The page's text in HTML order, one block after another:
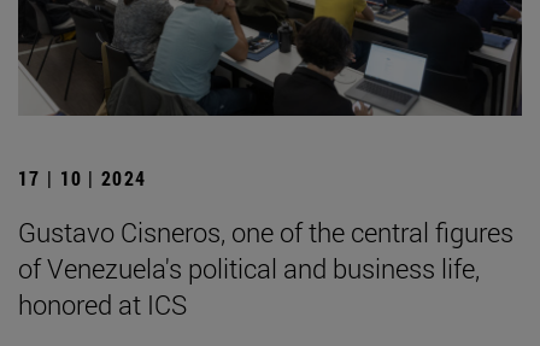
17 | 10 | 2024
Gustavo Cisneros, one of the central figures
of Venezuela's political and business life,
honored at ICS